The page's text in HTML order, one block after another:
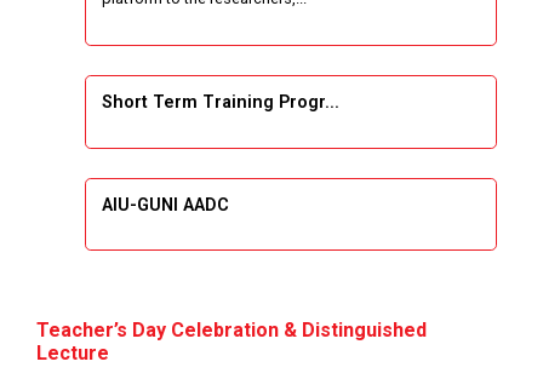
Short Term Training Progr...
AIU-GUNI AADC
Theme of the seminar: Design of Curriculum based...
Teacher’s Day Celebration & Distinguished
Lecture